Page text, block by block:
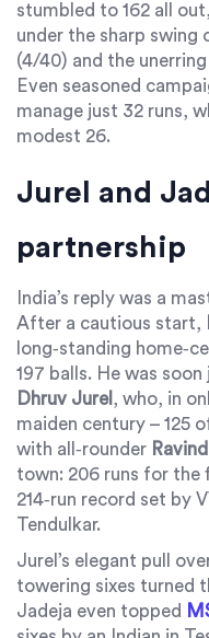
stumbled to 162 all
under the sharp swing
(4/40) and the
Even seasoned
manage just 32 runs,
modest 26.
Jurel and
partnership
India’s reply was a
After a cautious start,
long‑standing
197 balls. He was
Dhruv Jurel , who, in
maiden century – 125
with all‑rounder
town: 206 runs for
214‑run record set by
Tendulkar.
Jurel’s elegant pull
towering sixes turned
Jadeja even topped